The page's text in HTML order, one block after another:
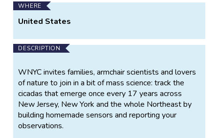
WHERE
United States
DESCRIPTION
WNYC invites families, armchair scientists and lovers
of nature to join in a bit of mass science: track the
cicadas that emerge once every 17 years across
New Jersey, New York and the whole Northeast by
building homemade sensors and reporting your
observations.